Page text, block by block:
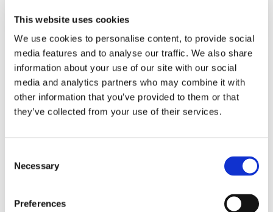
This website uses cookies
We use cookies to personalise content, to provide social
media features and to analyse our traffic. We also share
information about your use of our site with our social
media and analytics partners who may combine it with
other information that you’ve provided to them or that
they’ve collected from your use of their services.
Selection
Necessary
Preferences
KNOWLEDGE 23 JULY 2026
Updates to the UCITS framework:
Read more